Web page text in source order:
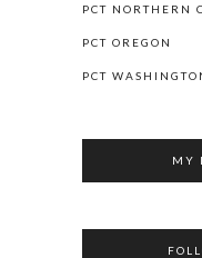
PCT NORTHERN
PCT OREGON
PCT
MY